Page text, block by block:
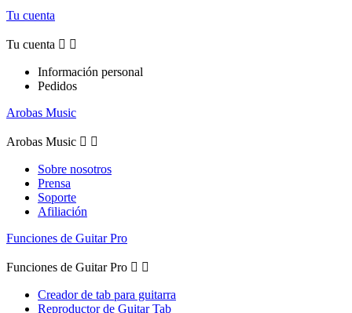
Tu cuenta
Tu cuenta  
Información personal
Pedidos
Arobas Music
Arobas Music  
Sobre nosotros
Prensa
Soporte
Afiliación
Funciones de Guitar Pro
Funciones de Guitar Pro  
Creador de tab para guitarra
Reproductor de Guitar Tab